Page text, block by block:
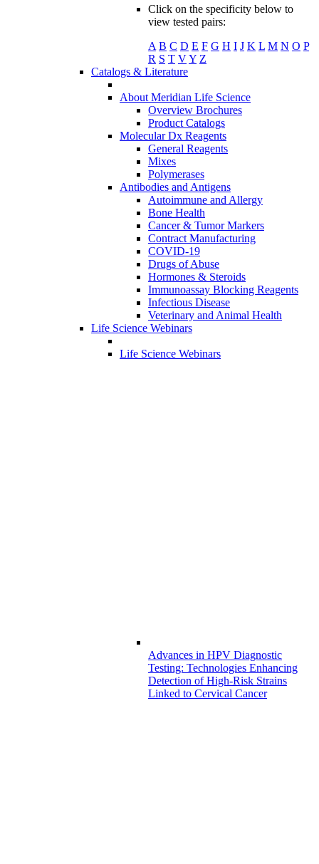
Click on the specificity below to
view tested pairs:
A B C D E F G H I J K L M N O P
R S T VY Z
Catalogs & Literature
About Meridian Life Science
Overview Brochures
Product Catalogs
Molecular Dx Reagents
General Reagents
Mixes
Polymerases
Antibodies and Antigens
Autoimmune and Allergy
Bone Health
Cancer & Tumor Markers
Contract Manufacturing
COVID-19
Drugs of Abuse
Hormones & Steroids
Immunoassay Blocking Reagents
Infectious Disease
Veterinary and Animal Health
Life Science Webinars
Life Science Webinars
Advances in HPV Diagnostic
Testing: Technologies Enhancing
Detection of High-Risk Strains
Linked to Cervical Cancer